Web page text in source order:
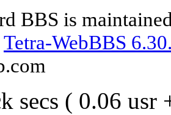
BBS is
Tetra-WebBBS
secs ( 0.06 usr